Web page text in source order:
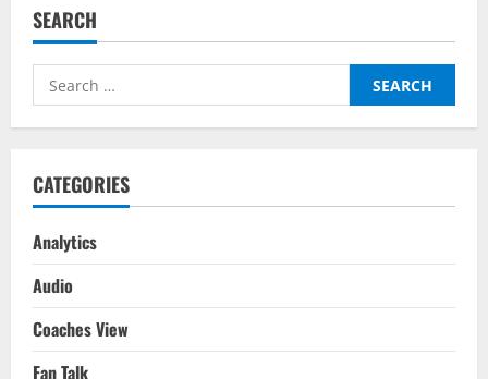
SEARCH
Search
for:
CATEGORIES
Analytics
Audio
Coaches View
Fan Talk